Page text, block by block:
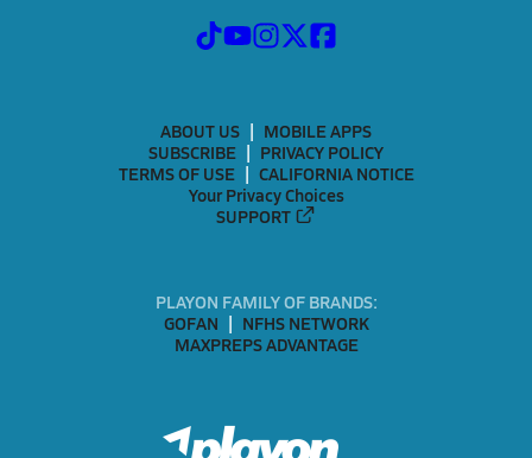
ABOUT US
MOBILE APPS
SUBSCRIBE
PRIVACY POLICY
TERMS OF USE
CALIFORNIA NOTICE
Your Privacy Choices
SUPPORT
PLAYON FAMILY OF BRANDS:
GOFAN
NFHS NETWORK
MAXPREPS ADVANTAGE